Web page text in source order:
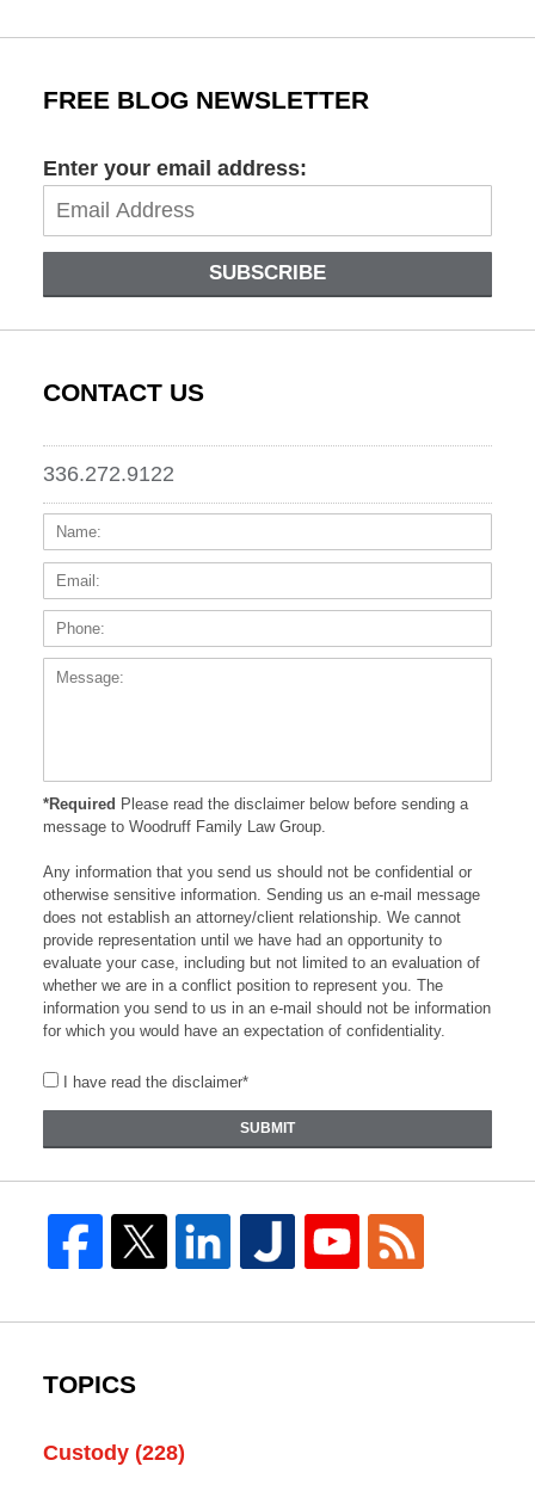
FREE BLOG NEWSLETTER
Enter your email address:
SUBSCRIBE
CONTACT US
336.272.9122
Name:
*Required Please read the disclaimer below before sending a
message to Woodruff Family Law Group.
Any information that you send us should not be confidential or
otherwise sensitive information. Sending us an e-mail message
does not establish an attorney/client relationship. We cannot
provide representation until we have had an opportunity to
evaluate your case, including but not limited to an evaluation of
whether we are in a conflict position to represent you. The
information you send to us in an e-mail should not be information
for which you would have an expectation of confidentiality.
I have read the disclaimer*
SUBMIT
TOPICS
Custody (228)